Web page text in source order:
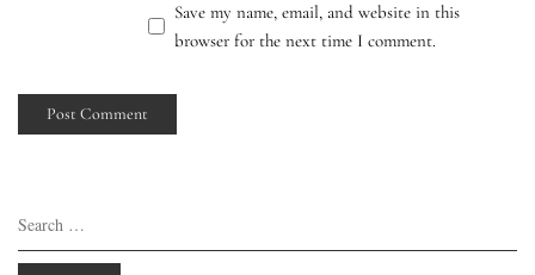
Save my name, email, and website in this
browser for the next time I comment.